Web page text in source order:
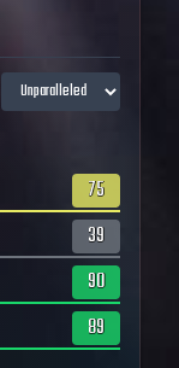
75
39
90
89